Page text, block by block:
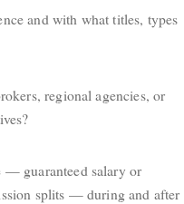
and with what titles, types
regional agencies, or
— guaranteed salary or
splits — during and after